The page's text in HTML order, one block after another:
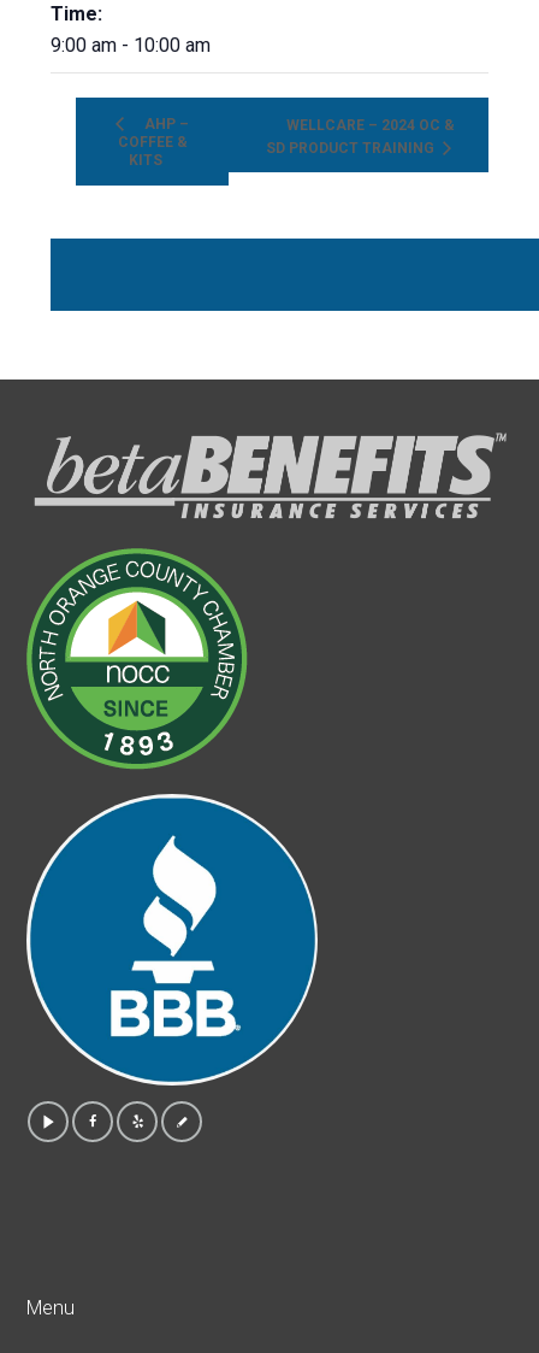
Time:
9:00 am - 10:00 am
AHP –
COFFEE &
KITS
WELLCARE – 2024 OC &
SD PRODUCT TRAINING
Menu